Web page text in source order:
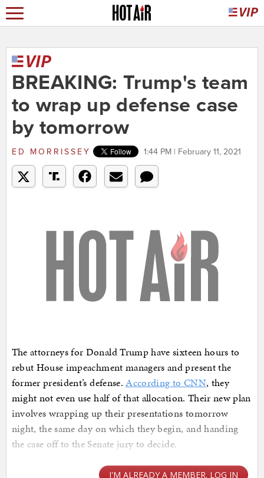
BREAKING: Trump's team
to wrap up defense case
by tomorrow
ED MORRISSEY 1:44 PM | February 11, 2021
The attorneys for Donald Trump have sixteen hours to
rebut House impeachment managers and present the
former president’s defense.According to CNN, they
might not even use half of that allocation. Their new plan
involves wrapping up their presentations tomorrow
night, the same day on which they begin, and handing
the case off to the Senate jury to decide.